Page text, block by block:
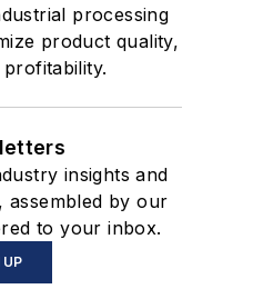
processing
product quality,
insights and
assembled by our
to your inbox.
UP